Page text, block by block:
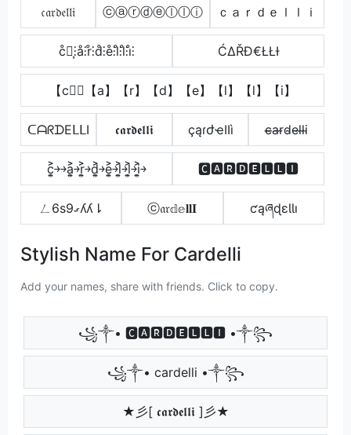
𝔠𝔞𝔯𝔡𝔢𝔩𝔩𝔦 ⓒⓐⓡⓓⓔⓛⓛⓘ ｃａｒｄｅｌｌｉ
c̊⫶͎⫶å⫶r̊⫶d̊⫶e̊⫶l̊⫶l̊⫶i̊⫶ ĆΔŘĐ€ŁŁƗ
【c】⃣【a】【r】【d】【e】【l】【l】【i】
ᑕᗩᖇᗪEᒪᒪI 𝖈𝖆𝖗𝖉𝖊𝖑𝖑𝖎 çąɾժҽӀӀì c̴̶a̴r̴d̴e̴l̴l̴i̴
c͎͍͐￫￫a͎͍͐￫r͎͍͐￫d͎͍͐￫e͎͍͐￫l͎͍͐￫l͎͍͐￫i͎͍͐￫ 🅲🅰🆁🅳🅴🅻🅻🅸
ㄥ6s9ގʎʎ⇂ ⓒ𝔞𝔯𝕕𝕖𝐥𝐥𝐈 ƈąཞɖɛƖƖı
Stylish Name For Cardelli
Add your names, share with friends. Click to copy.
꧁༒• 🅲🅰🆁🅳🅴🅻🅻🅸 •༒꧂
꧁༒• cardelli •༒꧂
★彡[ 𝖈𝖆𝖗𝖉𝖊𝖑𝖑𝖎 ]彡★